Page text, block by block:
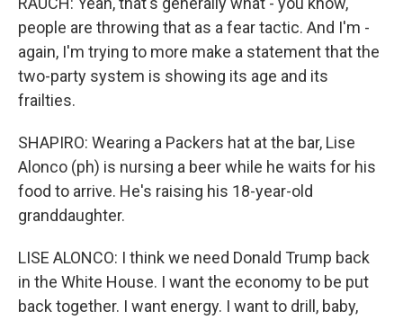
people are throwing that as a fear tactic. And I'm -
again, I'm trying to more make a statement that the
two-party system is showing its age and its
frailties.
SHAPIRO: Wearing a Packers hat at the bar, Lise
Alonco (ph) is nursing a beer while he waits for his
food to arrive. He's raising his 18-year-old
granddaughter.
LISE ALONCO: I think we need Donald Trump back
in the White House. I want the economy to be put
back together. I want energy. I want to drill, baby,